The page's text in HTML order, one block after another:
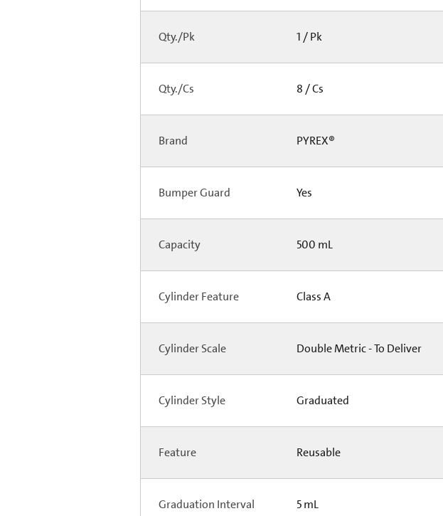
Qty./Pk 1 / Pk
Qty./Cs 8 / Cs
Brand PYREX®
Bumper Guard Yes
Capacity 500 mL
Cylinder Feature Class A
Cylinder Scale Double Metric - To Deliver
Cylinder Style Graduated
Feature Reusable
Graduation Interval 5 mL